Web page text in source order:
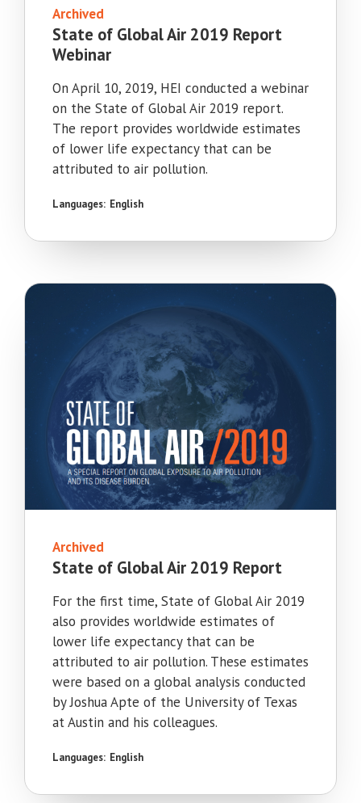
Archived
State of Global Air 2019 Report
Webinar
On April 10, 2019, HEI conducted a webinar
on the State of Global Air 2019 report.
The report provides worldwide estimates
of lower life expectancy that can be
attributed to air pollution.
Languages: English
Archived
State of Global Air 2019 Report
For the first time, State of Global Air 2019
also provides worldwide estimates of
lower life expectancy that can be
attributed to air pollution. These estimates
were based on a global analysis conducted
by Joshua Apte of the University of Texas
at Austin and his colleagues.
Languages: English